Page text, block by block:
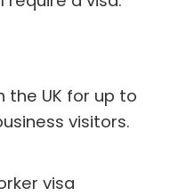
the UK for up to
visitors.
visa